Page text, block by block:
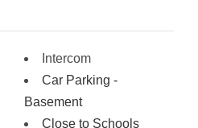
Intercom
Car Parking -
Basement
Close to Schools